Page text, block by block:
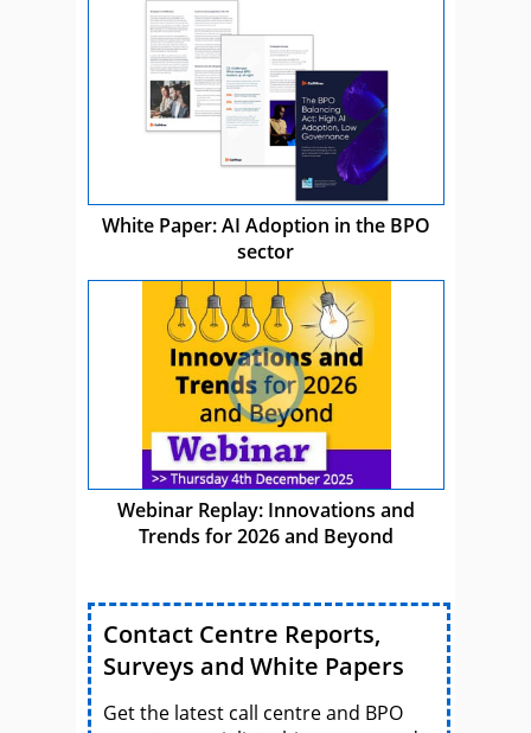
White Paper: AI Adoption in the BPO
sector
Webinar Replay: Innovations and
Trends for 2026 and Beyond
Contact Centre Reports,
Surveys and White Papers
Get the latest call centre and BPO